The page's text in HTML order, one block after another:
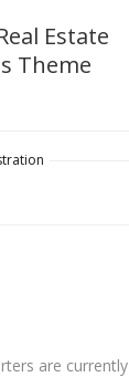
Estate
Theme
are currently